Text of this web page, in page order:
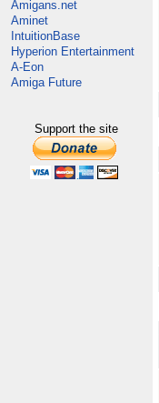
Amigans.net
Aminet
IntuitionBase
Hyperion Entertainment
A-Eon
Amiga Future
Support the site